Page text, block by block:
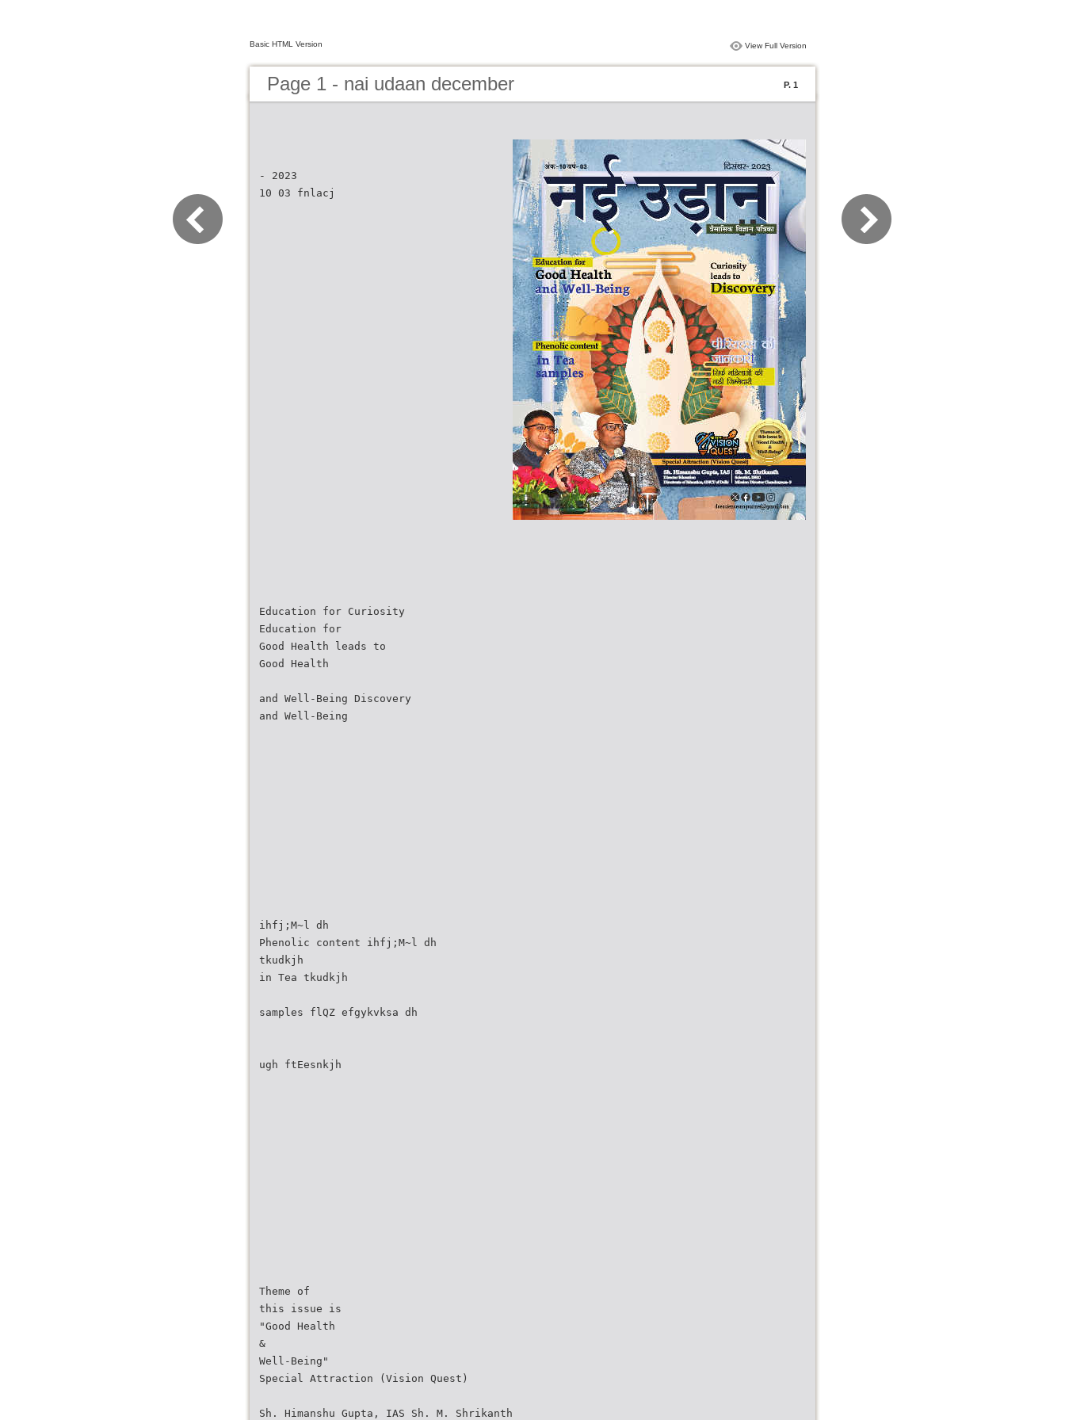
Basic HTML Version View Full Version
Page 1 - nai udaan december P. 1
- 2023
10 03 fnlacj
Education for Curiosity
Education for
Good Health leads to
Good Health
and Well-Being Discovery
and Well-Being
ihfj;M~l dh
Phenolic content ihfj;M~l dh
tkudkjh
in Tea tkudkjh
samples flQZ efgykvksa dh
ugh ftEesnkjh
Theme of
this issue is
"Good Health
&
Well-Being"
Special Attraction (Vision Quest)
Sh. Himanshu Gupta, IAS Sh. M. Shrikanth